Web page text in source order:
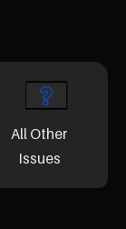
All Other
Issues